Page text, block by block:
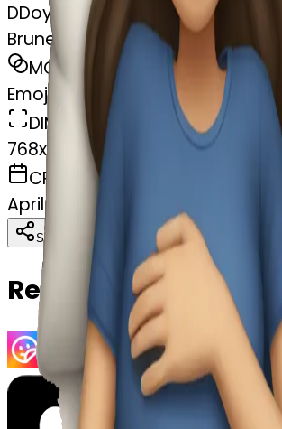
DDoyel Dhar
Brunette girl sleeping
MODEL
Emoji
DIMENSIONS
768x768
CREATED
April 5, 2025
Share Download
Related Emojis